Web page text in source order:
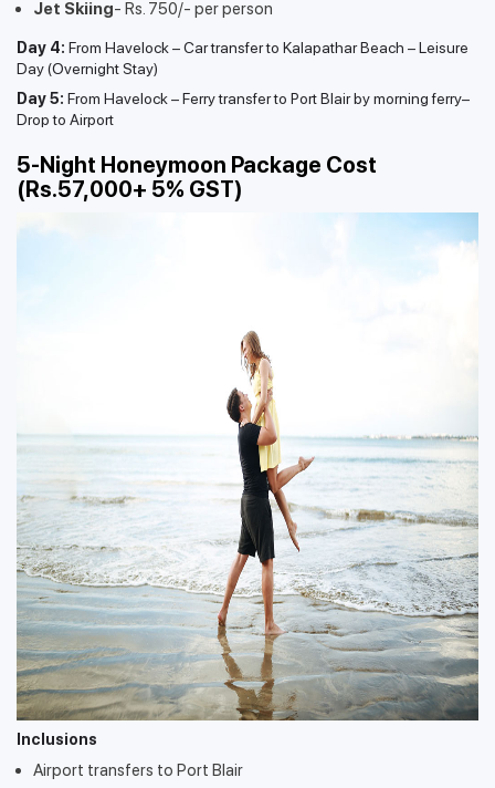
Jet Skiing- Rs. 750/- per person
Day 4: From Havelock – Car transfer to Kalapathar Beach – Leisure
Day (Overnight Stay)
Day 5: From Havelock – Ferry transfer to Port Blair by morning ferry–
Drop to Airport
5-Night Honeymoon Package Cost
(Rs.57,000+ 5% GST)
Inclusions
Airport transfers to Port Blair